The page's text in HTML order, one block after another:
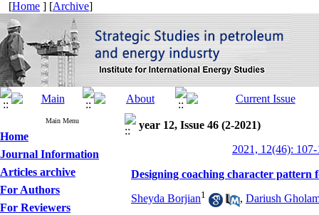
[Home ] [Archive]
Main Menu
Home
Journal Information
Articles archive
For Authors
For Reviewers
year 12, Issue 46 (2-2021)
2021, 12(46):
Designing coaching character pattern
Sheyda Borjian1 , Dariush